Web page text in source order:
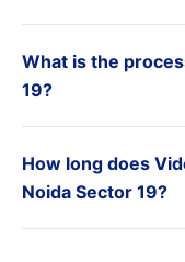
What is the
19?
How long does
Noida Sector 19?